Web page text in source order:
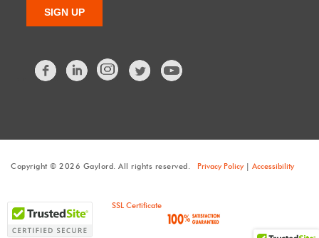
FacebookLinkedIn Twitter
Copyright © 2026 Gaylord. All rights reserved. Privacy Policy| Accessibility
SSL Certificate